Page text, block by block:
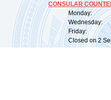
CONSULAR
Monday:
Wednesday:
Friday:
Closed on 2